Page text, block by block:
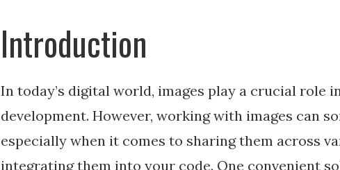
Introduction
In today’s digital world, images play a crucial role
development. However, working with images can
especially when it comes to sharing them across
integrating them into your code. One convenient